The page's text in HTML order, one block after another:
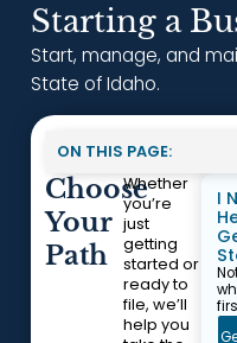
Starting a
Start, manage, and
State of Idaho.
ON THIS PAGE:
Choose
Your
Path
Whether
you’re
just
getting
started or
ready to
file, we’ll
help you
I